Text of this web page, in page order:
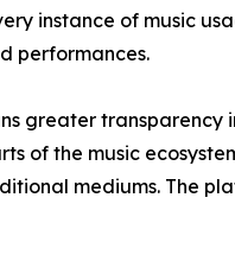
instance of music
performances.
greater
of the music
mediums. The